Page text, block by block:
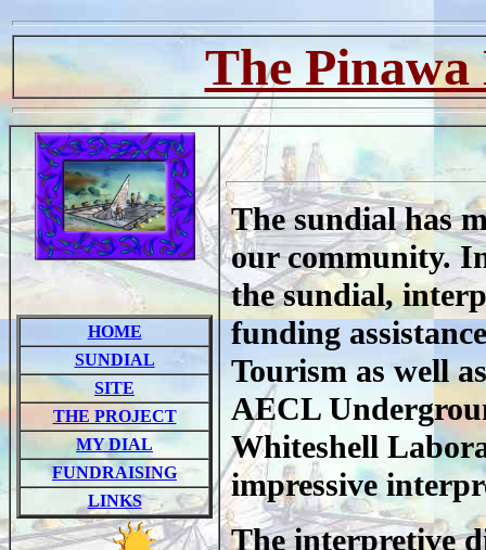
The
HOME
SUNDIAL
SITE
THE PROJECT
MY DIAL
FUNDRAISING
LINKS
The sundial has
our community.
the sundial,
funding
Tourism as well
AECL
Whiteshell
impressive
The interpretive